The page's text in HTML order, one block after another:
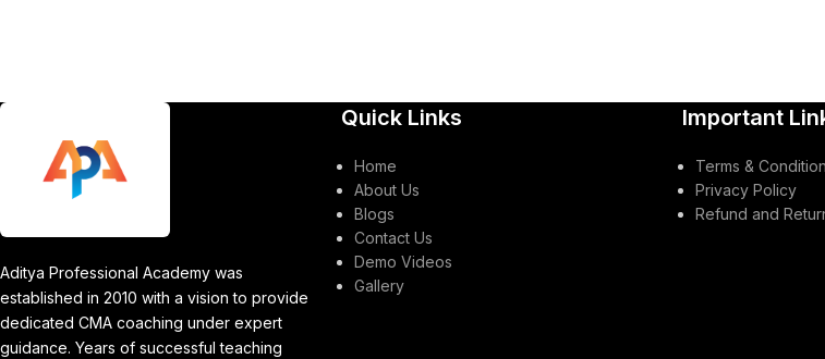
Aditya Professional Academy was
established in 2010 with a vision to provide
dedicated CMA coaching under expert
guidance. Years of successful teaching
Quick Links
Home
About Us
Blogs
Contact Us
Demo Videos
Gallery
Important
Terms &
Privacy Policy
Refund and